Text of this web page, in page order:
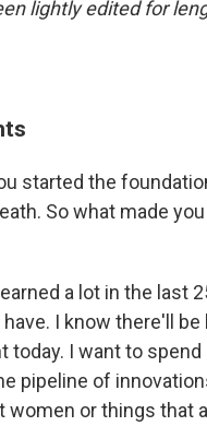
lightly edited for
started the
So what made
a lot in the last
I know there'll
today. I want to
pipeline of
or things that